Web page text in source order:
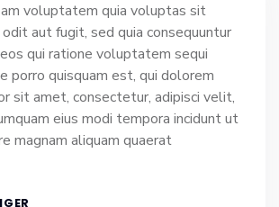
voluptatem quia voluptas sit
aut fugit, sed quia consequuntur
qui ratione voluptatem sequi
porro quisquam est, qui dolorem
sit amet, consectetur, adipisci velit,
eius modi tempora incidunt ut
magnam aliquam quaerat